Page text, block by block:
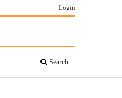
Search
Login